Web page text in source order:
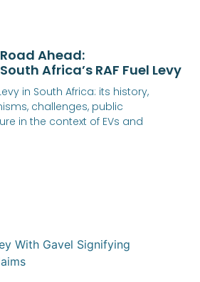
Ahead:
Africa’s RAF Fuel Levy
in South Africa: its history,
challenges, public
in the context of EVs and